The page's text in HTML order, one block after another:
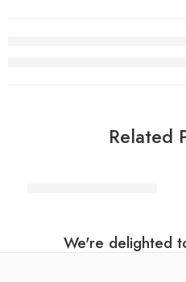
Related
We're delighted